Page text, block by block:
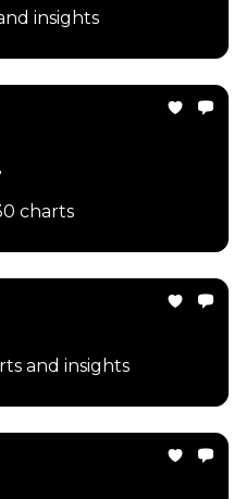
insights
charts
and insights